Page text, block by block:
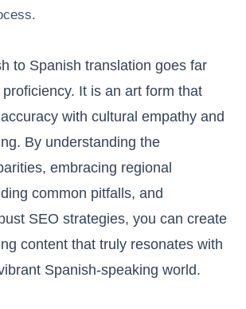
to Spanish translation goes far
It is an art form that
with cultural empathy and
By understanding the
embracing regional
common pitfalls, and
SEO strategies, you can create
content that truly resonates with
Spanish-speaking world.